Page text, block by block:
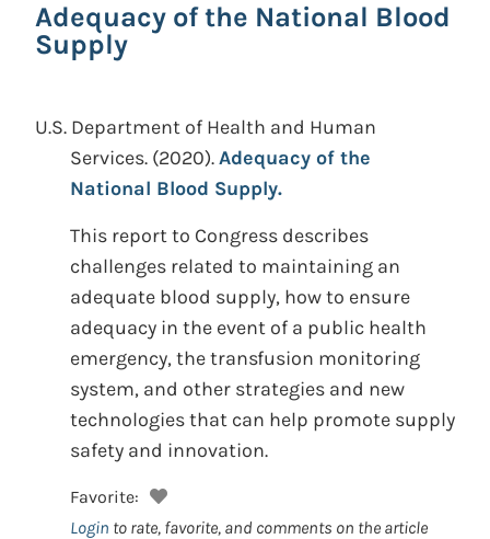
Adequacy of the National Blood
Supply
U.S. Department of Health and Human
Services. (2020).Adequacy of the
National Blood Supply.
This report to Congress describes
challenges related to maintaining an
adequate blood supply, how to ensure
adequacy in the event of a public health
emergency, the transfusion monitoring
system, and other strategies and new
technologies that can help promote supply
safety and innovation.
Favorite:
Login to rate, favorite, and comments on the article